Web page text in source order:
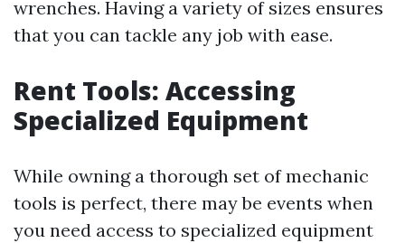
wrenches. Having a variety of sizes ensures
that you can tackle any job with ease.
Rent Tools: Accessing
Specialized Equipment
While owning a thorough set of mechanic
tools is perfect, there may be events when
you need access to specialized equipment